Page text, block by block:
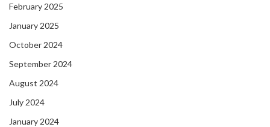
February 2025
January 2025
October 2024
September 2024
August 2024
July 2024
January 2024